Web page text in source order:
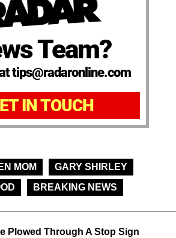
Team?
tips@radaronline.com
IN TOUCH
MOM
GARY SHIRLEY
BREAKING NEWS
Plowed Through A Stop Sign